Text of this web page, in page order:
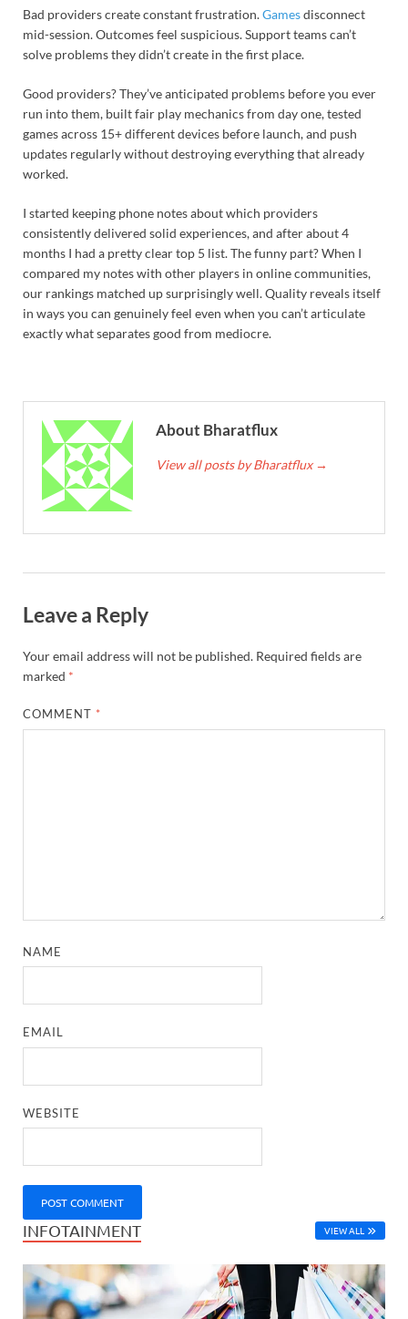
Bad providers create constant frustration.Gamesdisconnect
mid-session. Outcomes feel suspicious. Support teams can’t
solve problems they didn’t create in the first place.
Good providers? They’ve anticipated problems before you ever
run into them, built fair play mechanics from day one, tested
games across 15+ different devices before launch, and push
updates regularly without destroying everything that already
worked.
I started keeping phone notes about which providers
consistently delivered solid experiences, and after about 4
months I had a pretty clear top 5 list. The funny part? When I
compared my notes with other players in online communities,
our rankings matched up surprisingly well. Quality reveals itself
in ways you can genuinely feel even when you can’t articulate
exactly what separates good from mediocre.
About Bharatflux
View all posts by Bharatflux →
Leave a Reply
Your email address will not be published. Required fields are
marked *
COMMENT *
NAME
EMAIL
WEBSITE
INFOTAINMENT VIEW ALL